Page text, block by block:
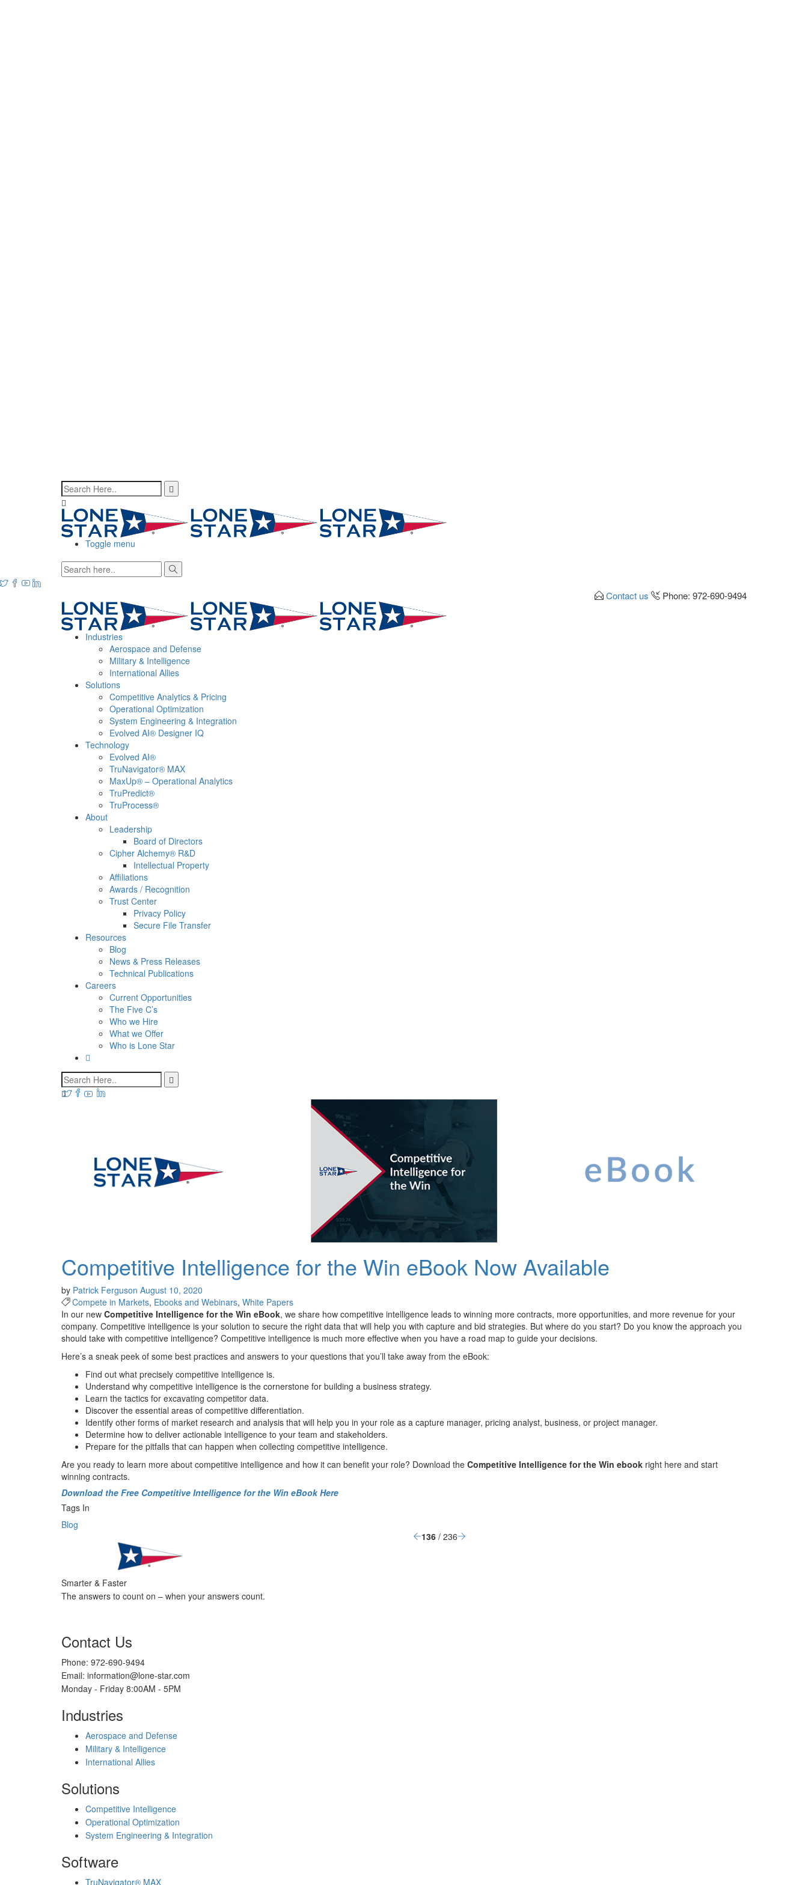
Toggle menu
Contact us Phone: 972-690-9494
Industries
Aerospace and Defense
Military & Intelligence
International Allies
Solutions
Competitive Analytics & Pricing
Operational Optimization
System Engineering & Integration
Evolved AI® Designer IQ
Technology
Evolved AI®
TruNavigator® MAX
MaxUp® – Operational Analytics
TruPredict®
TruProcess®
About
Leadership
Board of Directors
Cipher Alchemy® R&D
Intellectual Property
Affiliations
Awards / Recognition
Trust Center
Privacy Policy
Secure File Transfer
Resources
Blog
News & Press Releases
Technical Publications
Careers
Current Opportunities
The Five C’s
Who we Hire
What we Offer
Who is Lone Star
Competitive Intelligence for the Win eBook Now Available
by Patrick Ferguson August 10, 2020
Compete in Markets, Ebooks and Webinars, White Papers
In our new Competitive Intelligence for the Win eBook, we share how competitive intelligence leads to winning more contracts, more opportunities, and more revenue for your
company. Competitive intelligence is your solution to secure the right data that will help you with capture and bid strategies. But where do you start? Do you know the approach you
should take with competitive intelligence? Competitive intelligence is much more effective when you have a road map to guide your decisions.
Here’s a sneak peek of some best practices and answers to your questions that you’ll take away from the eBook:
Find out what precisely competitive intelligence is.
Understand why competitive intelligence is the cornerstone for building a business strategy.
Learn the tactics for excavating competitor data.
Discover the essential areas of competitive differentiation.
Identify other forms of market research and analysis that will help you in your role as a capture manager, pricing analyst, business, or project manager.
Determine how to deliver actionable intelligence to your team and stakeholders.
Prepare for the pitfalls that can happen when collecting competitive intelligence.
Are you ready to learn more about competitive intelligence and how it can benefit your role? Download the Competitive Intelligence for the Win ebook right here and start
winning contracts.
Download the Free Competitive Intelligence for the Win eBook Here
Tags In
Blog
136 / 236
Smarter & Faster
The answers to count on – when your answers count.
Contact Us
Phone: 972-690-9494
Email: information@lone-star.com
Monday - Friday 8:00AM - 5PM
Industries
Aerospace and Defense
Military & Intelligence
International Allies
Solutions
Competitive Intelligence
Operational Optimization
System Engineering & Integration
Software
TruNavigator® MAX